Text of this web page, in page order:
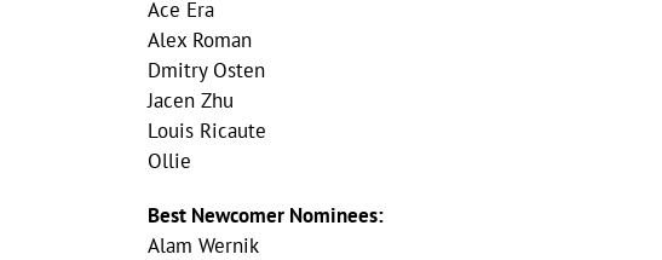
Ace Era
Alex Roman
Dmitry Osten
Jacen Zhu
Louis Ricaute
Ollie
Best Newcomer Nominees:
Alam Wernik